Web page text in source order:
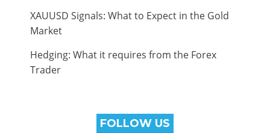
XAUUSD Signals: What to Expect in the Gold
Market
Hedging: What it requires from the Forex
Trader
FOLLOW US